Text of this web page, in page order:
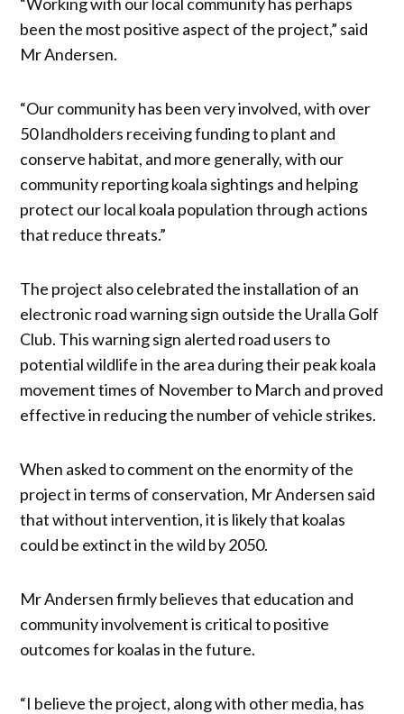
been the most positive aspect of the project,” said
Mr Andersen.
“Our community has been very involved, with over
50 landholders receiving funding to plant and
conserve habitat, and more generally, with our
community reporting koala sightings and helping
protect our local koala population through actions
that reduce threats.”
The project also celebrated the installation of an
electronic road warning sign outside the Uralla Golf
Club. This warning sign alerted road users to
potential wildlife in the area during their peak koala
movement times of November to March and proved
effective in reducing the number of vehicle strikes.
When asked to comment on the enormity of the
project in terms of conservation, Mr Andersen said
that without intervention, it is likely that koalas
could be extinct in the wild by 2050.
Mr Andersen firmly believes that education and
community involvement is critical to positive
outcomes for koalas in the future.
“I believe the project, along with other media, has